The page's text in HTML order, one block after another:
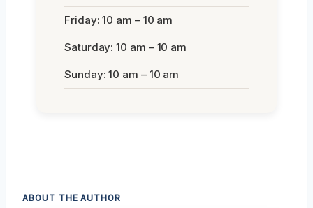
Friday: 10 am – 10 am
Saturday: 10 am – 10 am
Sunday: 10 am – 10 am
ABOUT THE AUTHOR